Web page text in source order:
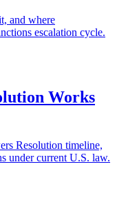
and where
escalation cycle.
Works
Resolution timeline,
under current U.S. law.